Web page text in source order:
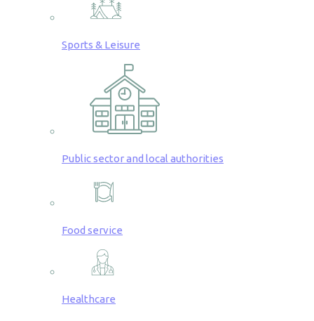
Sports & Leisure
Public sector and local authorities
Food service
Healthcare